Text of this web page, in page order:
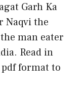
Garh Ka
Naqvi the
man eater
Read in
format to